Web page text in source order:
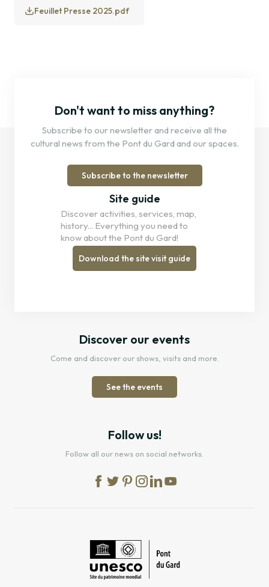
Feuillet Presse 2025.pdf
Don't want to miss anything?
Subscribe to our newsletter and receive all the
cultural news from the Pont du Gard and our spaces.
Subscribe to the newsletter
Site guide
Discover activities, services, map,
history... Everything you need to
know about the Pont du Gard!
Download the site visit guide
Discover our events
Come and discover our shows, visits and more.
See the events
Follow us!
Follow all our news on social networks.